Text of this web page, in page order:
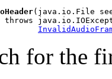
(java.io.File
throws
for the